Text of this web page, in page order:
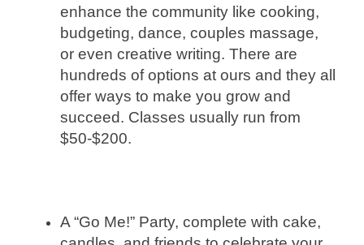
enhance the community like cooking,
budgeting, dance, couples massage,
or even creative writing. There are
hundreds of options at ours and they all
offer ways to make you grow and
succeed. Classes usually run from
$50-$200.
A “Go Me!” Party, complete with cake,